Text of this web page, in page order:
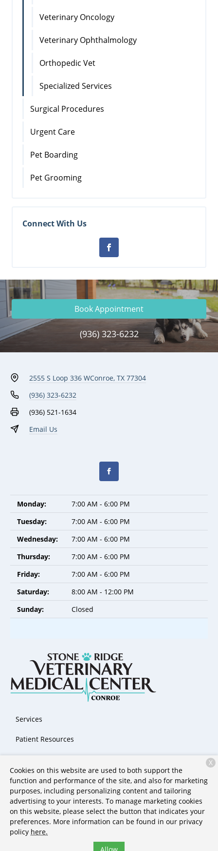
Veterinary Oncology
Veterinary Ophthalmology
Orthopedic Vet
Specialized Services
Surgical Procedures
Urgent Care
Pet Boarding
Pet Grooming
Connect With Us
Book Appointment
(936) 323-6232
2555 S Loop 336 WConroe, TX 77304
(936) 323-6232
(936) 521-1634
Email Us
Monday:
7:00 AM - 6:00 PM
Tuesday:
7:00 AM - 6:00 PM
Wednesday:
7:00 AM - 6:00 PM
Thursday:
7:00 AM - 6:00 PM
Friday:
7:00 AM - 6:00 PM
Saturday:
8:00 AM - 12:00 PM
Sunday:
Closed
Services
Patient Resources
Contact
Copyright © 2026Stone Ridge Veterinary Medical Center &
Pet Resort . All rights reserved.Privacy Policy
Cookies on this website are used to both support the
function and performance of the site, and also for marketing
purposes, including personalizing content and tailoring
advertising to your interests. To manage marketing cookies
on this website, please select the button that indicates your
preferences. More information can be found in our privacy
policy here.
X